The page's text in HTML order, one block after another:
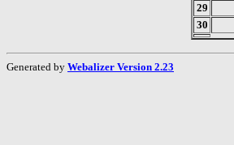
29
30
Generated by Webalizer Version 2.23